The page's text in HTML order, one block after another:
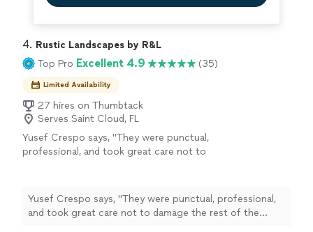
4. Rustic Landscapes by R&L
Top Pro Excellent 4.9 (35)
Limited Availability
27 hires on Thumbtack
Serves Saint Cloud, FL
Yusef Crespo says, "They were punctual,
professional, and took great care not to
Yusef Crespo says, "They were punctual, professional,
and took great care not to damage the rest of the